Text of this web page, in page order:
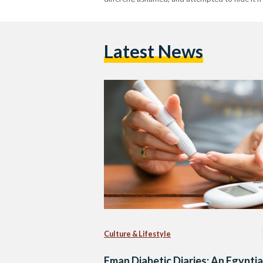
Latest News
Culture & Lifestyle